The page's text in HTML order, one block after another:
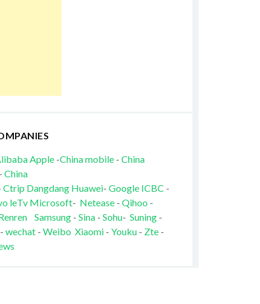
Apple-China mobile- China
China
Ctrip Dangdang Huawei- Google ICBC -
leTv Microsoft- Netease- Qihoo -
Samsung- Sina- Sohu- Suning-
wechat - Weibo Xiaomi- Youku - Zte-